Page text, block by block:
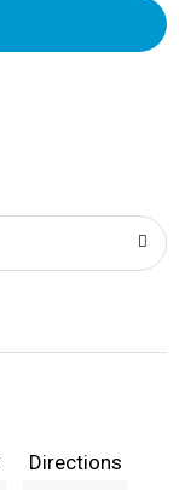
Directions